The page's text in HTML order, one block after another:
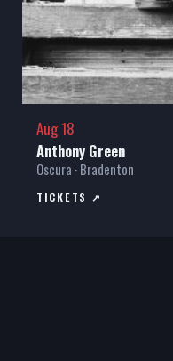
Aug 18
Anthony Green
Oscura · Bradenton
TICKETS ↗